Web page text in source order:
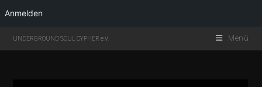
Anmelden
UNDERGROUND SOUL CYPHER e.V. Menü